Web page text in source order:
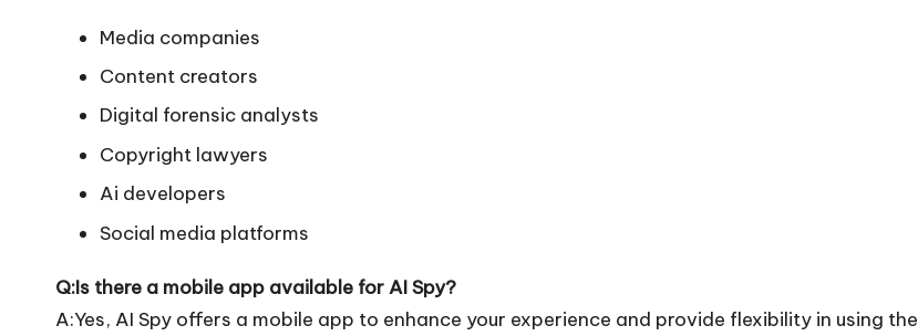
Media companies
Content creators
Digital forensic analysts
Copyright lawyers
Ai developers
Social media platforms
Q:Is there a mobile app available for AI Spy?
A:Yes, AI Spy offers a mobile app to enhance your experience and provide flexibility in using the